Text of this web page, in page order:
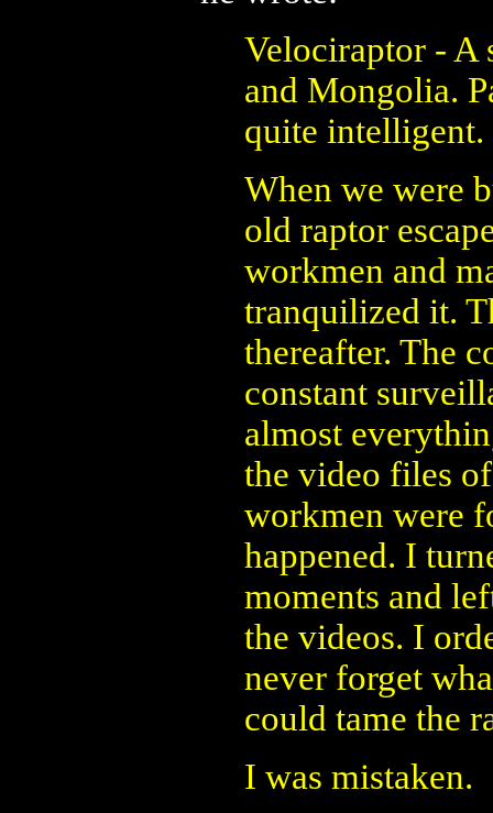
Velociraptor - A
and Mongolia.
quite intelligent.
When we were
old raptor
workmen and
tranquilized it.
thereafter. The
constant
almost
the video files
workmen were
happened. I
moments and
the videos. I
never forget
could tame the
I was mistaken.